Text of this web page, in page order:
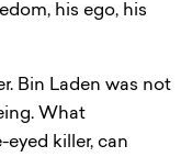
his ego, his
Bin Laden was not
What
killer, can